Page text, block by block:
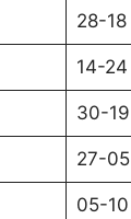
28-18
14-24
30-19
27-05
05-10